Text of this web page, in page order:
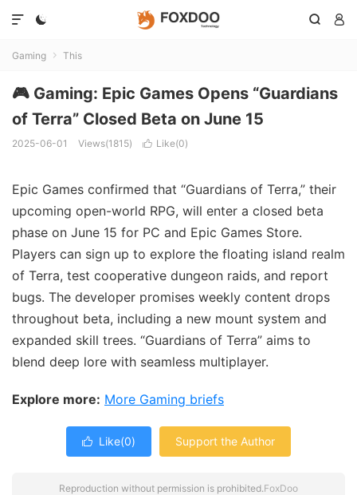
  

Gaming  This
🎮 Gaming: Epic Games Opens “Guardians
of Terra” Closed Beta on June 15
2025-06-01 Views(1815)  Like(0)
Epic Games confirmed that “Guardians of Terra,” their
upcoming open-world RPG, will enter a closed beta
phase on June 15 for PC and Epic Games Store.
Players can sign up to explore the floating island realm
of Terra, test cooperative dungeon raids, and report
bugs. The developer promises weekly content drops
throughout beta, including a new mount system and
expanded skill trees. “Guardians of Terra” aims to
blend deep lore with seamless multiplayer.
Explore more: More Gaming briefs
 Like(0) Support the Author
Reproduction without permission is prohibited.FoxDoo